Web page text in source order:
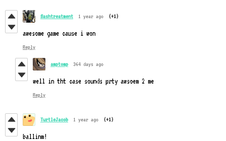
flashtreatment 1 year ago (+1)
awesome game cause i won
Reply
amptomp 364 days ago
well in tht case sounds prty awsoem 2 me
Reply
TurtleJacob 1 year ago (+1)
ballinm!